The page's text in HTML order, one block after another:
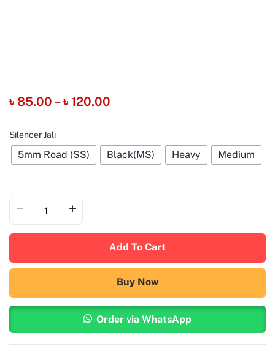
৳ 85.00 – ৳ 120.00
Silencer Jali
5mm Road (SS) Black(MS) Heavy Medium
Add To Cart
Buy Now
Order via WhatsApp